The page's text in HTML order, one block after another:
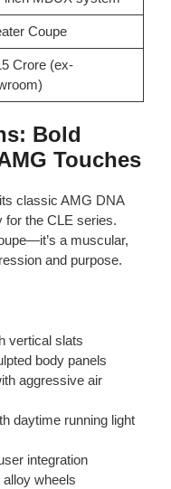
Coupe
Crore (ex-
Bold
Touches
classic AMG DNA
for the CLE series.
a muscular,
and purpose.
vertical slats
body panels
aggressive air
daytime running light
integration
wheels